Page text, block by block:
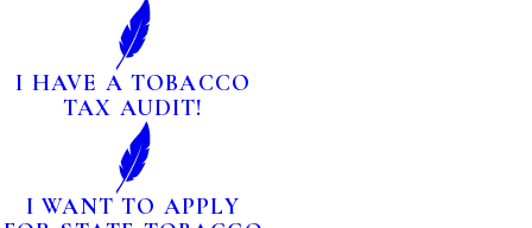
I HAVE A TOBACCO
TAX AUDIT!
I WANT TO APPLY